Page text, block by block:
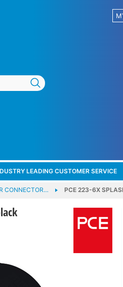
LEADING CUSTOMER SERVICE
CONNECTOR… PCE 223-6X